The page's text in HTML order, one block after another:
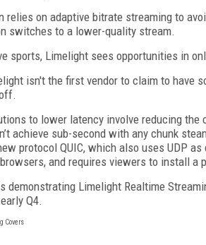
relies on adaptive bitrate streaming to
switches to a lower-quality stream.
sports, Limelight sees opportunities in
isn't the first vendor to claim to have
to lower latency involve reducing the
achieve sub-second with any chunk
protocol QUIC, which also uses UDP
and requires viewers to install a
demonstrating Limelight Realtime
Q4.